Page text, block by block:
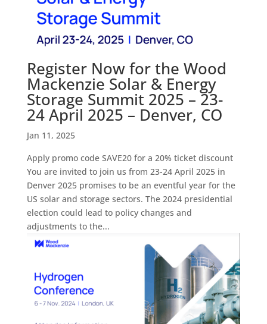
Register Now for the Wood
Mackenzie Solar & Energy
Storage Summit 2025 – 23-
24 April 2025 – Denver, CO
Jan 11, 2025
Apply promo code SAVE20 for a 20% ticket discount
You are invited to join us from 23-24 April 2025 in
Denver 2025 promises to be an eventful year for the
US solar and storage sectors. The 2024 presidential
election could lead to policy changes and
adjustments to the...